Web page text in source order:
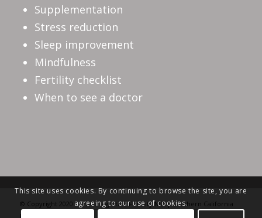
Supplementation
Stress reduction
Sleep improvement
Mindfulness
Fertility checklist
When to see a doctor
© Copyright 2020 - The Integrative Fertility MD | Southern California
Fertility Specialist
This site uses cookies. By continuing to browse the site, you are
agreeing to our use of cookies.